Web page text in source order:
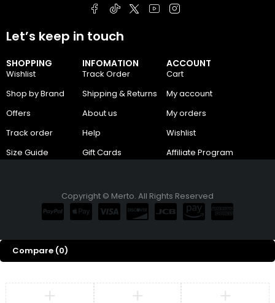
SHOPPING
Wishlist
Shop by Brand
Offers
Track order
Size Guide
INFOMATION
Track Order
Shipping & Returns
About us
Help
Gift Cards
ACCOUNT
Cart
My account
My orders
Wishlist
Affiliate Program
Let’s keep in touch
Copyright © Merto. All Rights Reserved
Compare (0)